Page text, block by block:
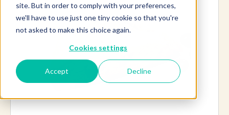
site. But in order to comply with your preferences,
we'll have to use just one tiny cookie so that you're
not asked to make this choice again.
Cookies settings
Accept Decline